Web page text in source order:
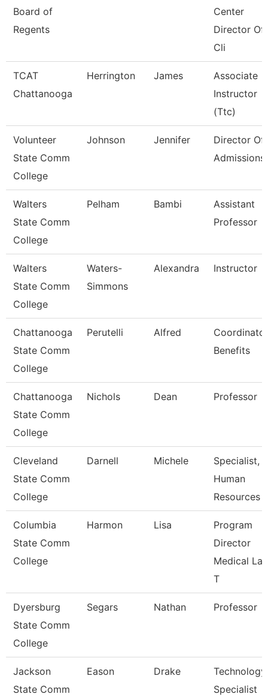
Board of
Regents
Center
Director Of
Cli
TCAT
Chattanooga
Herrington James
Associate
Instructor
(Ttc)
Volunteer
State Comm
College
Johnson Jennifer
Director Of
Admissions
Walters
State Comm
College
Pelham Bambi
Assistant
Professor
Walters
State Comm
College
Waters-
Simmons
Alexandra Instructor
Chattanooga
State Comm
College
Perutelli Alfred
Benefits
Chattanooga
State Comm
College
Nichols Dean Professor
Cleveland
State Comm
College
Darnell Michele
Specialist,
Human
Resources
Columbia
State Comm
College
Harmon Lisa
Program
Director
Medical Lab
T
Dyersburg
State Comm
College
Segars Nathan Professor
Jackson
State Comm
Eason Drake
Technology
Specialist